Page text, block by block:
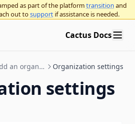
as part of the platformtransition and
out tosupport if assistance is needed.
Cactus Docs
Add an organization to Cactus Organization settings
settings